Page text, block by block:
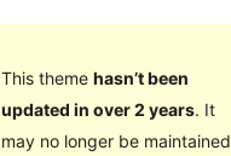
This theme hasn’t been
updated in over 2 years. It
may no longer be maintained